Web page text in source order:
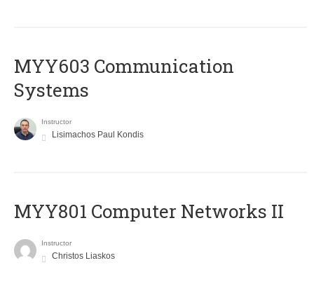
MYY603 Communication
Systems
Instructor
Lisimachos Paul Kondis
MYY801 Computer Networks II
Instructor
Christos Liaskos